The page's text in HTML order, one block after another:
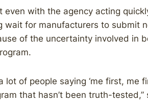
even with the agency acting
wait for manufacturers to submit
of the uncertainty involved in
lot of people saying ‘me first, me
that hasn’t been truth-tested,”